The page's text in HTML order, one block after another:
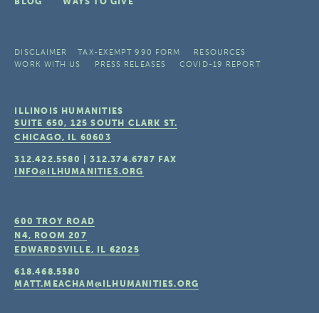
DISCLAIMER TAX-EXEMPT 990 FORM
RESOURCES
WORK WITH US
PRESS RELEASES COVID-19 REPORT
ILLINOIS HUMANITIES
SUITE 650, 125 SOUTH CLARK ST.
CHICAGO, IL 60603
312.422.5580 |312.374.6787 FAX
INFO@ILHUMANITIES.ORG
600 TROY ROAD
N4, ROOM 207
EDWARDSVILLE, IL 62025
618.468.5580
MATT.MEACHAM@ILHUMANITIES.ORG